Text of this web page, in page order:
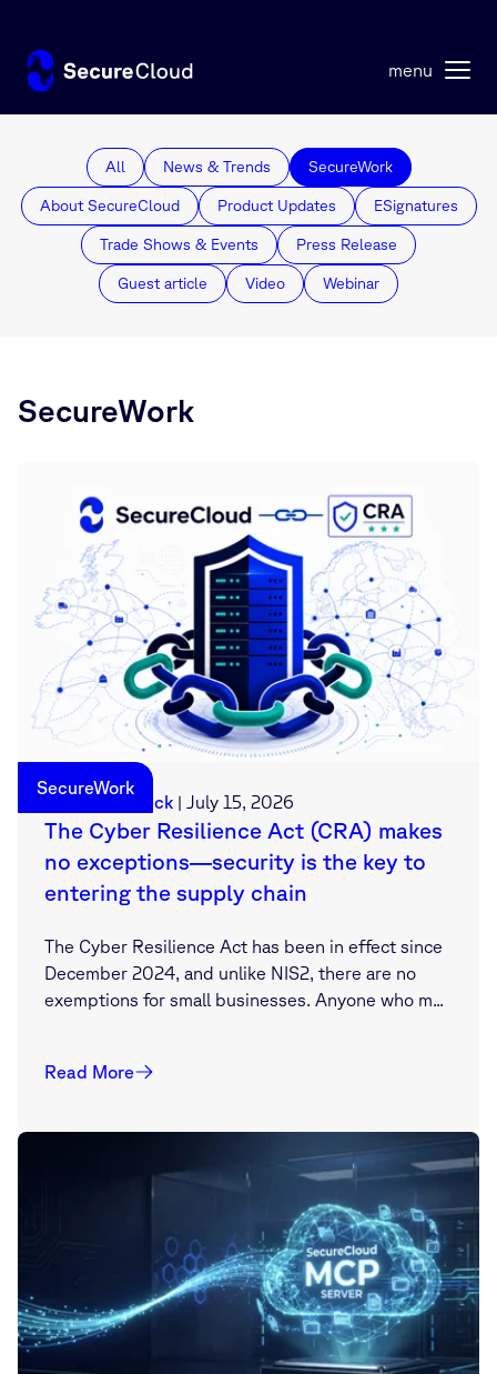
menu
All News & Trends SecureWork
About SecureCloud Product Updates ESignatures
Trade Shows & Events Press Release
Guest article Video Webinar
SecureWork
SecureWork
Sebastian Deck | July 15, 2026
The Cyber Resilience Act (CRA) makes
no exceptions—security is the key to
entering the supply chain
The Cyber Resilience Act has been in effect since
December 2024, and unlike NIS2, there are no
exemptions for small businesses. Anyone who m...
Read More